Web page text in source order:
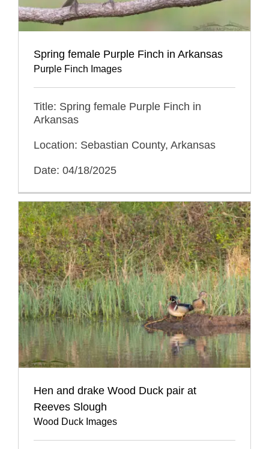
Spring female Purple Finch in Arkansas
Purple Finch Images
Title: Spring female Purple Finch in
Arkansas
Location: Sebastian County, Arkansas
Date: 04/18/2025
Hen and drake Wood Duck pair at
Reeves Slough
Wood Duck Images